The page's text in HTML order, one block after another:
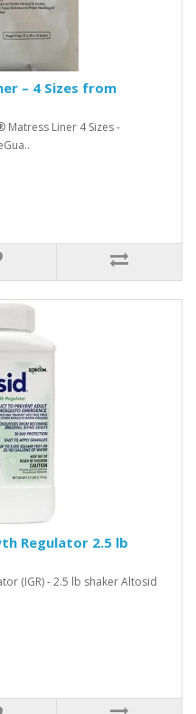
– 4 Sizes from
Liner 4 Sizes -
Regulator 2.5 lb
(IGR) - 2.5 lb shaker Altosid